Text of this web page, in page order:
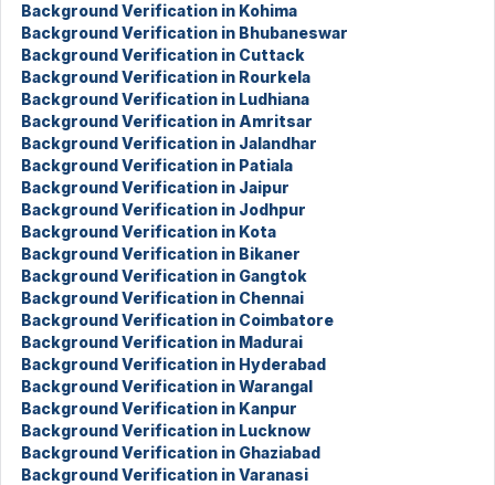
Background Verification in Kohima
Background Verification in Bhubaneswar
Background Verification in Cuttack
Background Verification in Rourkela
Background Verification in Ludhiana
Background Verification in Amritsar
Background Verification in Jalandhar
Background Verification in Patiala
Background Verification in Jaipur
Background Verification in Jodhpur
Background Verification in Kota
Background Verification in Bikaner
Background Verification in Gangtok
Background Verification in Chennai
Background Verification in Coimbatore
Background Verification in Madurai
Background Verification in Hyderabad
Background Verification in Warangal
Background Verification in Kanpur
Background Verification in Lucknow
Background Verification in Ghaziabad
Background Verification in Varanasi